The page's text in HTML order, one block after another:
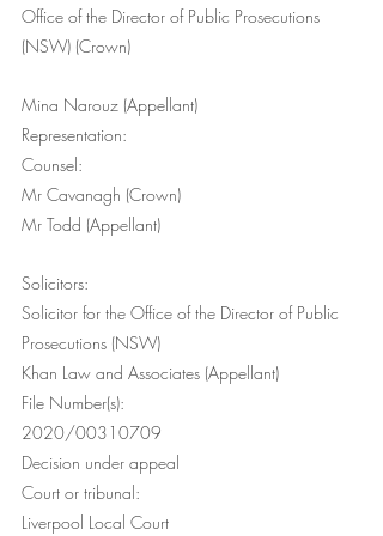
Office of the Director of Public Prosecutions
(NSW) (Crown)
Mina Narouz (Appellant)
Representation:
Counsel:
Mr Cavanagh (Crown)
Mr Todd (Appellant)
Solicitors:
Solicitor for the Office of the Director of Public
Prosecutions (NSW)
Khan Law and Associates (Appellant)
File Number(s):
2020/00310709
Decision under appeal
Court or tribunal:
Liverpool Local Court